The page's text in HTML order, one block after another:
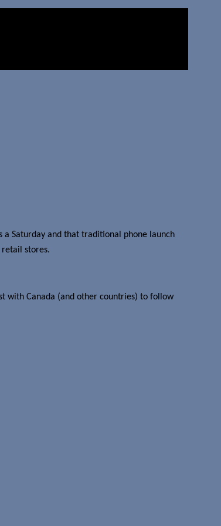
a Saturday and that traditional phone launch
retail stores.
with Canada (and other countries) to follow